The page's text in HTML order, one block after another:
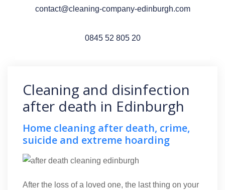
contact@cleaning-company-edinburgh.com
0845 52 805 20
Cleaning and disinfection
after death in Edinburgh
Home cleaning after death, crime,
suicide and extreme hoarding
After the loss of a loved one, the last thing on your